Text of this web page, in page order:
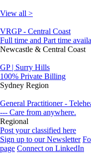
View all >
VRGP - Central Coast
Full time and Part time
Newcastle & Central Coast
GP | Surry Hills
100% Private Billing
Sydney Region
General Practitioner -
--- Care from anywhere.
Regional
Post your classified here
Sign up to our Newsletter
page Connect on LinkedIn